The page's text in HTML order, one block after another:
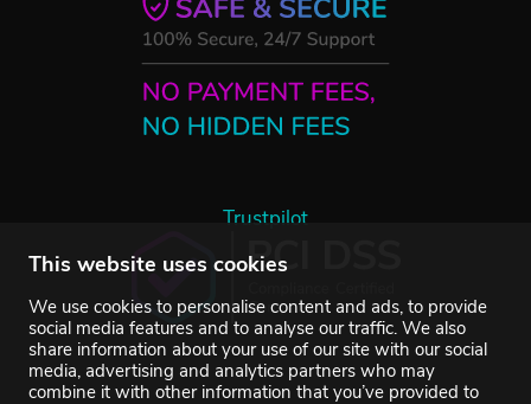
This website uses cookies
We use cookies to personalise content and ads, to provide
social media features and to analyse our traffic. We also
share information about your use of our site with our social
media, advertising and analytics partners who may
combine it with other information that you’ve provided to
Trustpilot